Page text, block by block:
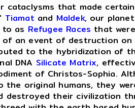
cataclysms that made
Tiamat and Maldek, our
as Refugee Races that
of an event of destruction
to the hybridization of
DNA Silicate Matrix,
of Christos-Sophia.
the original humans, they
destroyed their civilization